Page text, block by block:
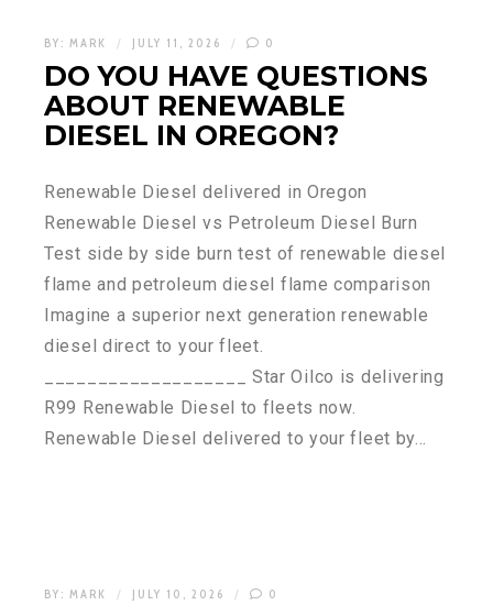
BY: MARK JULY 11, 2026 0
DO YOU HAVE QUESTIONS
ABOUT RENEWABLE
DIESEL IN OREGON?
Renewable Diesel delivered in Oregon
Renewable Diesel vs Petroleum Diesel Burn
Test side by side burn test of renewable diesel
flame and petroleum diesel flame comparison
Imagine a superior next generation renewable
diesel direct to your fleet.
___________________ Star Oilco is delivering
R99 Renewable Diesel to fleets now.
Renewable Diesel delivered to your fleet by…
BY: MARK JULY 10, 2026 0